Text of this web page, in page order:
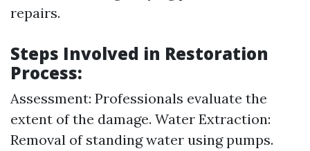
repairs.
Steps Involved in Restoration
Process:
Assessment: Professionals evaluate the
extent of the damage. Water Extraction:
Removal of standing water using pumps.